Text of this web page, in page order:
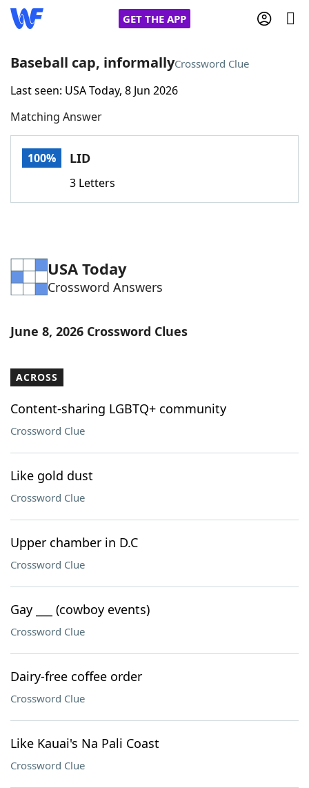
GET THE APP
Home
Words With FriendsCheat
Word Games Helpers
Word ListMaker
Our Brands
Baseball cap, informallyCrossword Clue
Last seen: USA Today, 8 Jun 2026
Matching Answer
100% LID
3 Letters
USA Today
Crossword Answers
June 8, 2026 Crossword Clues
ACROSS
Content-sharing LGBTQ+ community
Crossword Clue
Like gold dust
Crossword Clue
Upper chamber in D.C
Crossword Clue
Gay ___ (cowboy events)
Crossword Clue
Dairy-free coffee order
Crossword Clue
Like Kauai's Na Pali Coast
Crossword Clue